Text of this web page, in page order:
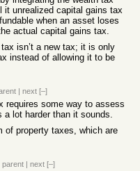
it unrealized capital gains tax
when an asset loses
actual capital gains tax.
isn’t a new tax; it is only
instead of allowing it to be
| next [–]
requires some way to assess
lot harder than it sounds.
of property taxes, which are
parent | next [–]